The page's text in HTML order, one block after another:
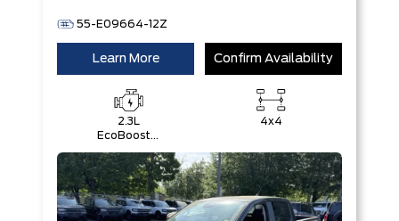
55-E09664-12Z
Learn More Confirm Availability
2.3L
EcoBoost®
Auto Start-
Stop
Technology
4x4